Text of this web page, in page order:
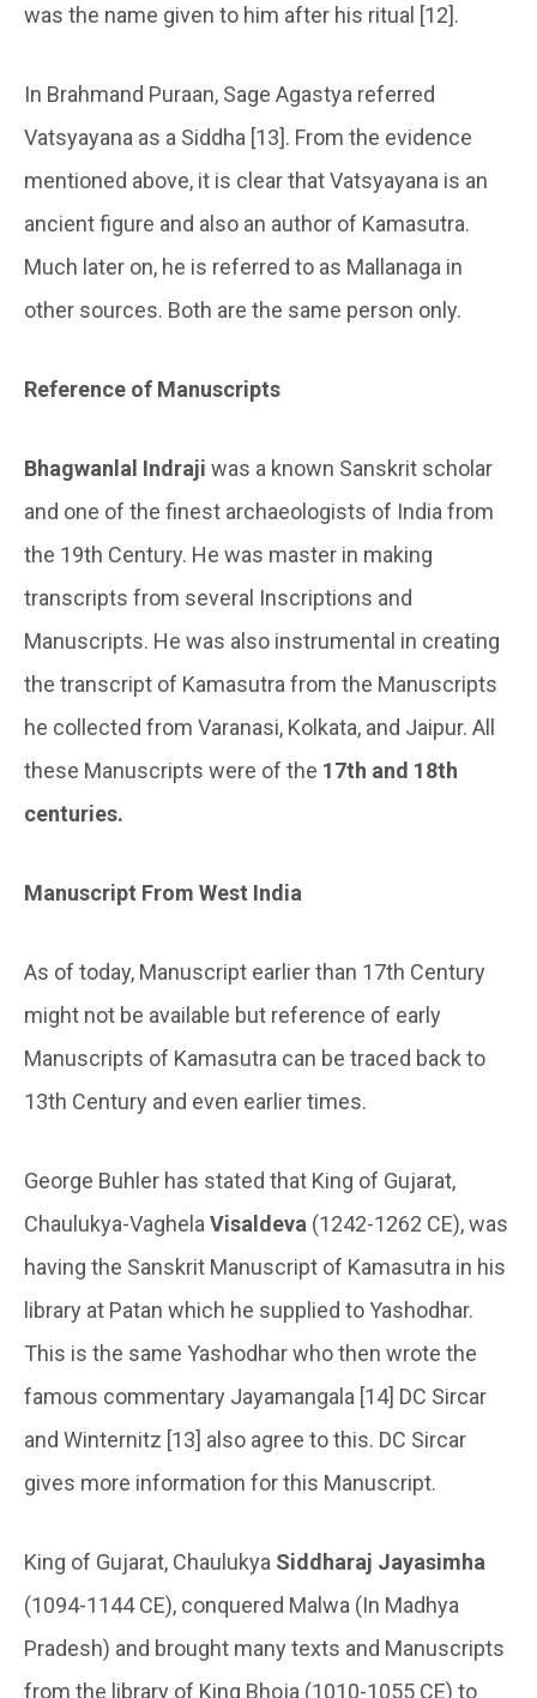
was the name given to him after his ritual [12].
In Brahmand Puraan, Sage Agastya referred
Vatsyayana as a Siddha [13]. From the evidence
mentioned above, it is clear that Vatsyayana is an
ancient figure and also an author of Kamasutra.
Much later on, he is referred to as Mallanaga in
other sources. Both are the same person only.
Reference of Manuscripts
Bhagwanlal Indraji was a known Sanskrit scholar
and one of the finest archaeologists of India from
the 19th Century. He was master in making
transcripts from several Inscriptions and
Manuscripts. He was also instrumental in creating
the transcript of Kamasutra from the Manuscripts
he collected from Varanasi, Kolkata, and Jaipur. All
these Manuscripts were of the 17th and 18th
centuries.
Manuscript From West India
As of today, Manuscript earlier than 17th Century
might not be available but reference of early
Manuscripts of Kamasutra can be traced back to
13th Century and even earlier times.
George Buhler has stated that King of Gujarat,
Chaulukya-Vaghela Visaldeva (1242-1262 CE), was
having the Sanskrit Manuscript of Kamasutra in his
library at Patan which he supplied to Yashodhar.
This is the same Yashodhar who then wrote the
famous commentary Jayamangala [14] DC Sircar
and Winternitz [13] also agree to this. DC Sircar
gives more information for this Manuscript.
King of Gujarat, Chaulukya Siddharaj Jayasimha
(1094-1144 CE), conquered Malwa (In Madhya
Pradesh) and brought many texts and Manuscripts
from the library of King Bhoja (1010-1055 CE) to